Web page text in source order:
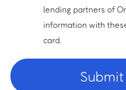
lending partners of
information with
card.